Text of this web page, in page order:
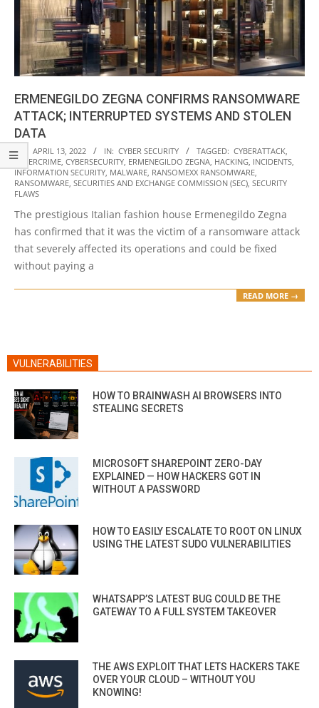
ERMENEGILDO ZEGNA CONFIRMS RANSOMWARE
ATTACK; INTERRUPTED SYSTEMS AND STOLEN
DATA
2022-
04-
13
ON: APRIL 13, 2022 IN: CYBER SECURITY TAGGED: CYBERATTACK,
CYBERCRIME, CYBERSECURITY, ERMENEGILDO ZEGNA, HACKING, INCIDENTS,
INFORMATION SECURITY, MALWARE, RANSOMEXX RANSOMWARE,
RANSOMWARE, SECURITIES AND EXCHANGE COMMISSION (SEC), SECURITY
FLAWS
The prestigious Italian fashion house Ermenegildo Zegna
has confirmed that it was the victim of a ransomware attack
that severely affected its operations and could be fixed
without paying a
READ MORE →
VULNERABILITIES
HOW TO BRAINWASH AI BROWSERS INTO
STEALING SECRETS
MICROSOFT SHAREPOINT ZERO-DAY
EXPLAINED — HOW HACKERS GOT IN
WITHOUT A PASSWORD
HOW TO EASILY ESCALATE TO ROOT ON LINUX
USING THE LATEST SUDO VULNERABILITIES
WHATSAPP’S LATEST BUG COULD BE THE
GATEWAY TO A FULL SYSTEM TAKEOVER
THE AWS EXPLOIT THAT LETS HACKERS TAKE
OVER YOUR CLOUD – WITHOUT YOU
KNOWING!